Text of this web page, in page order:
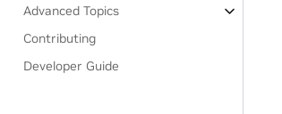
Advanced Topics
Contributing
Developer Guide